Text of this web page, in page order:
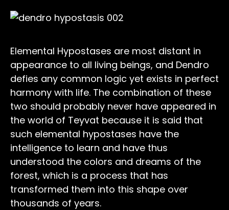
Elemental Hypostases are most distant in
appearance to all living beings, and Dendro
defies any common logic yet exists in perfect
harmony with life. The combination of these
two should probably never have appeared in
the world of Teyvat because it is said that
such elemental hypostases have the
intelligence to learn and have thus
understood the colors and dreams of the
forest, which is a process that has
transformed them into this shape over
thousands of years.